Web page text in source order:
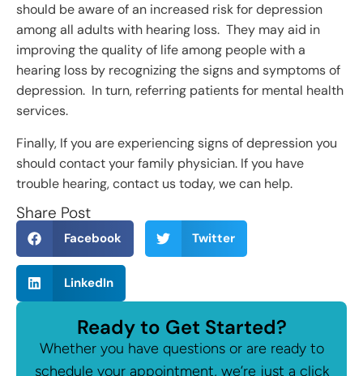
should be aware of an increased risk for depression
among all adults with hearing loss. They may aid in
improving the quality of life among people with a
hearing loss by recognizing the signs and symptoms of
depression. In turn, referring patients for mental health
services.
Finally, If you are experiencing signs of depression you
should contact your family physician. If you have
trouble hearing, contact us today, we can help.
Share Post
Facebook Twitter
LinkedIn
Ready to Get Started?
Whether you have questions or are ready to
schedule your appointment, we’re just a click